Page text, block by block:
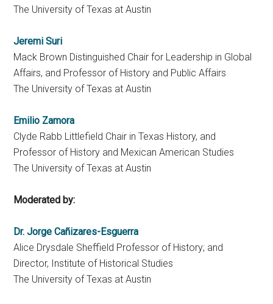
The University of Texas at Austin
Jeremi Suri
Mack Brown Distinguished Chair for Leadership in Global
Affairs, and Professor of History and Public Affairs
The University of Texas at Austin
Emilio Zamora
Clyde Rabb Littlefield Chair in Texas History, and
Professor of History and Mexican American Studies
The University of Texas at Austin
Moderated by:
Dr. Jorge Cañizares-Esguerra
Alice Drysdale Sheffield Professor of History; and
Director, Institute of Historical Studies
The University of Texas at Austin